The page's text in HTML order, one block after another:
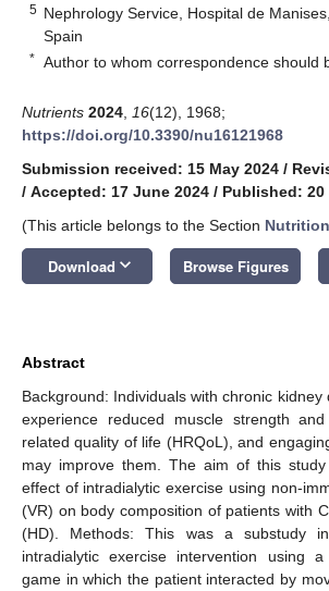
5 Nephrology Service, Hospital de
Spain
* Author to whom correspondence should
Nutrients 2024 16(12), 1968;
https://doi.org/10.3390/nu16121968
Submission received: 15 May 2024 /
/ Accepted: 17 June 2024 / Published: 20
(This article belongs to the Section
Download keyboard_arrow_down Browse Figures
Abstract
Background: Individuals with chronic kidney
experience reduced muscle strength
related quality of life (HRQoL), and
may improve them. The aim of this
effect of intradialytic exercise using non-
(VR) on body composition of patients with
(HD). Methods: This was a substudy
intradialytic exercise intervention using a
game in which the patient interacted by